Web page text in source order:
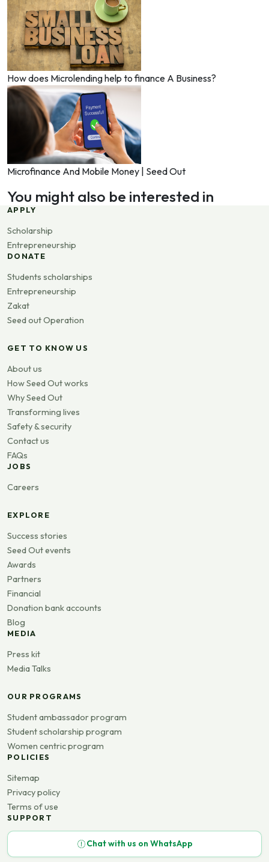
How does Microlending help to finance A Business?
Microfinance And Mobile Money | Seed Out
You might also be interested in
APPLY
Scholarship
Entrepreneurship
DONATE
Students scholarships
Entrepreneurship
Zakat
Seed out Operation
GET TO KNOW US
About us
How Seed Out works
Why Seed Out
Transforming lives
Safety & security
Contact us
FAQs
JOBS
Careers
EXPLORE
Success stories
Seed Out events
Awards
Partners
Financial
Donation bank accounts
Blog
MEDIA
Press kit
Media Talks
OUR PROGRAMS
Student ambassador program
Student scholarship program
Women centric program
POLICIES
Sitemap
Privacy policy
Terms of use
SUPPORT
Chat with us on WhatsApp